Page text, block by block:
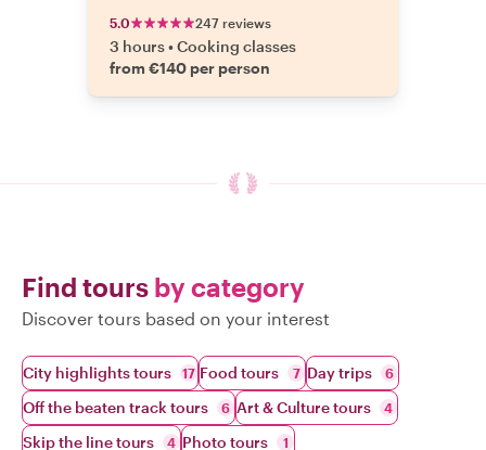
5.0 247 reviews
3 hours•Cooking classes
from €140 per person
Find tours by category
Discover tours based on your interest
City highlights tours 17 Food tours 7 Day trips 6
Off the beaten track tours 6 Art & Culture tours 4
Skip the line tours 4 Photo tours 1